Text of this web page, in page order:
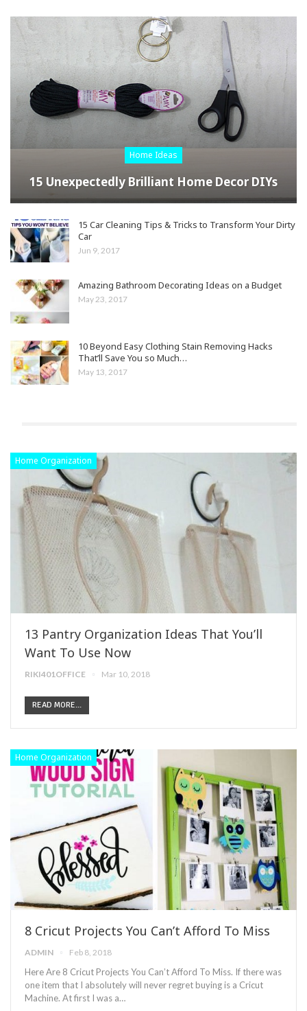
Home Ideas
15 Unexpectedly Brilliant Home Decor DIYs
15 Car Cleaning Tips & Tricks to Transform Your Dirty
Car
Jun 9, 2017
Amazing Bathroom Decorating Ideas on a Budget
May 23, 2017
10 Beyond Easy Clothing Stain Removing Hacks
That’ll Save You so Much…
May 13, 2017
Home Organization
13 Pantry Organization Ideas That You’ll
Want To Use Now
RIKI401OFFICE Mar 10, 2018
READ MORE...
Home Organization
8 Cricut Projects You Can’t Afford To Miss
ADMIN Feb 8, 2018
Here Are 8 Cricut Projects You Can’t Afford To Miss. If there was
one item that I absolutely will never regret buying is a Cricut
Machine. At first I was a…